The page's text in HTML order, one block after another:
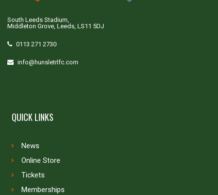
South Leeds Stadium,
Middleton Grove, Leeds, LS11 5DJ
0113 271 2730
info@hunsletrlfc.com
QUICK LINKS
News
Online Store
Tickets
Memberships